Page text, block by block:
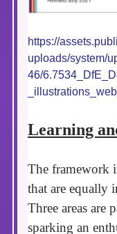
https://
uploads/system/
46/
Learning
The framework
that are equally
Three areas are
sparking an